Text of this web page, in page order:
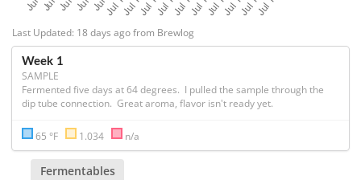
Last Updated: 18 days ago from Brewlog
Week 1
SAMPLE
Fermented five days at 64 degrees.  I pulled the sample through the
dip tube connection.  Great aroma, flavor isn't ready yet.
65 °F 1.034 n/a
Fermentables